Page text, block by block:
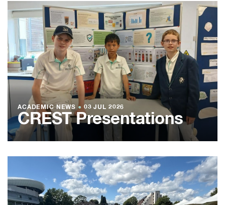
ACADEMIC NEWS● 03 JUL 2026
CREST Presentations